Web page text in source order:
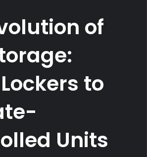
of
to
Units